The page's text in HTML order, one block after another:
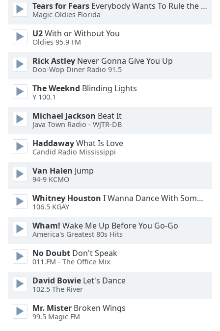
Text
Color
Opacity
Text
Background
Color
Opacity
Caption
Background
Color
Size
Text
Edge
Style
Tears for Fears Everybody Wants To Rule the World
Magic Oldies Florida
U2With or Without You
Oldies 95.9 FM
Rick Astley Never Gonna Give You Up
Doo-Wop Diner Radio 91.5
The Weeknd Blinding Lights
Y 100.1
Michael Jackson Beat It
Java Town Radio - WJTR-DB
HaddawayWhat Is Love
Candid Radio Mississippi
Van Halen Jump
94-9 KCMO
Whitney Houston I Wanna Dance With Somebody
106.5 KGAY
Wham! Wake Me Up Before You Go-Go
America's Greatest 80s Hits
No Doubt Don't Speak
011.FM - The Office Mix
David Bowie Let's Dance
102.5 The River
Mr. Mister Broken Wings
99.5 Magic FM